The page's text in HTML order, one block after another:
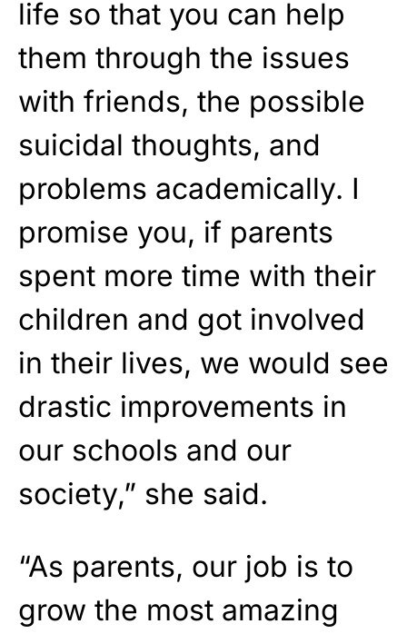
life so that you can help
them through the issues
with friends, the possible
suicidal thoughts, and
problems academically. I
promise you, if parents
spent more time with their
children and got involved
in their lives, we would see
drastic improvements in
our schools and our
society,” she said.
“As parents, our job is to
grow the most amazing